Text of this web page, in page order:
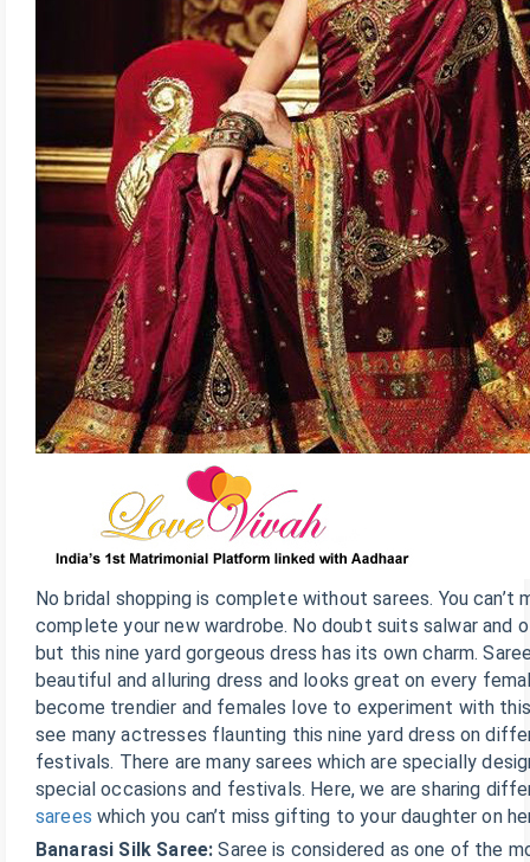
No bridal shopping is complete without sarees. You can’t
complete your new wardrobe. No doubt suits salwar and
but this nine yard gorgeous dress has its own charm.
beautiful and alluring dress and looks great on every
become trendier and females love to experiment with
see many actresses flaunting this nine yard dress on
festivals. There are many sarees which are specially
special occasions and festivals. Here, we are sharing
sarees which you can’t miss gifting to your daughter on
Banarasi Silk Saree:Saree is considered as one of the